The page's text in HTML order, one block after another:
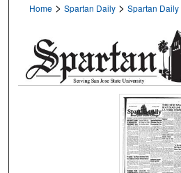
Home > Spartan Daily > Spartan Daily